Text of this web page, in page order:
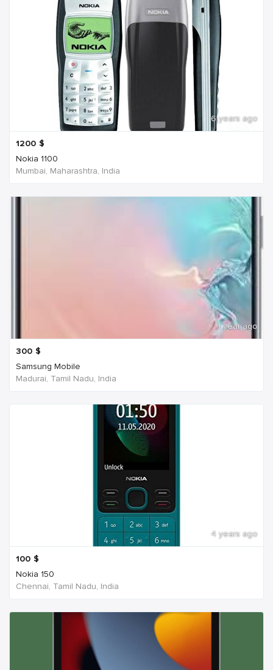
6 years ago
1200 $
Nokia 1100
Mumbai, Maharashtra, India
1 year ago
300 $
Samsung Mobile
Madurai, Tamil Nadu, India
4 years ago
100 $
Nokia 150
Chennai, Tamil Nadu, India